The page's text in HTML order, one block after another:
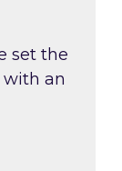
set the
an